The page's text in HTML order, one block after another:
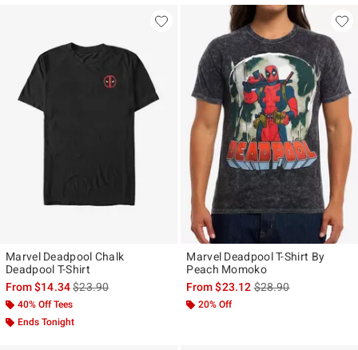
Marvel Deadpool Chalk
Deadpool T-Shirt
From$14.34is sales price, the original price is
$23.90
40% Off Tees
Ends Tonight
Marvel Deadpool T-Shirt By
Peach Momoko
From$23.12is sales price, the
$28.90
20% Off